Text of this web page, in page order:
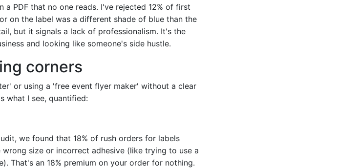
PDF that no one reads. I've rejected 12% of first
on the label was a different shade of blue than the
but it signals a lack of professionalism. It's the
and looking like someone's side hustle.
corners
or using a 'free event flyer maker' without a clear
what I see, quantified:
we found that 18% of rush orders for labels
size or incorrect adhesive (like trying to use a
That's an 18% premium on your order for nothing.